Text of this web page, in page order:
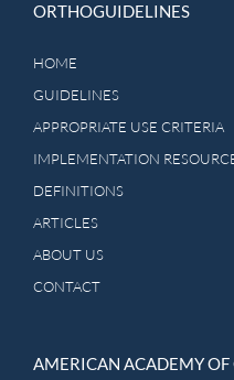
ORTHOGUIDELINES
HOME
GUIDELINES
APPROPRIATE USE CRITERIA
IMPLEMENTATION
DEFINITIONS
ARTICLES
ABOUT US
CONTACT
AMERICAN ACADEMY